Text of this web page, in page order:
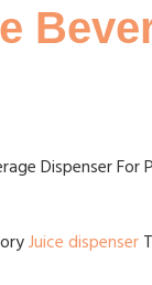
Dispenser For
Juice dispenser